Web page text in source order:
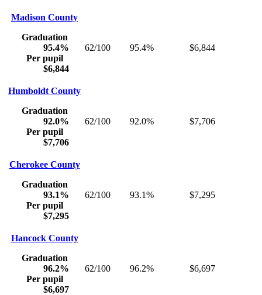
Madison County
Graduation
95.4%
Per pupil
$6,844
62/100 95.4% $6,844
Humboldt County
Graduation
92.0%
Per pupil
$7,706
62/100 92.0% $7,706
Cherokee County
Graduation
93.1%
Per pupil
$7,295
62/100 93.1% $7,295
Hancock County
Graduation
96.2%
Per pupil
$6,697
62/100 96.2% $6,697